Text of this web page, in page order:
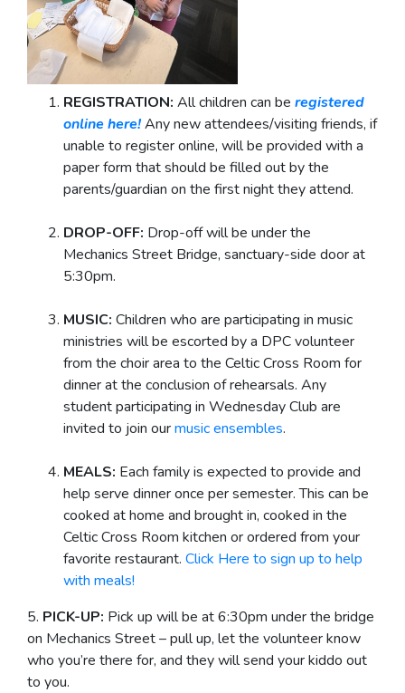
REGISTRATION: All children can be registered
online here!Any new attendees/visiting friends, if
unable to register online, will be provided with a
paper form that should be filled out by the
parents/guardian on the first night they attend.
DROP-OFF: Drop-off will be under the
Mechanics Street Bridge, sanctuary-side door at
5:30pm.
MUSIC: Children who are participating in music
ministries will be escorted by a DPC volunteer
from the choir area to the Celtic Cross Room for
dinner at the conclusion of rehearsals. Any
student participating in Wednesday Club are
invited to join ourmusic ensembles.
MEALS: Each family is expected to provide and
help serve dinner once per semester. This can be
cooked at home and brought in, cooked in the
Celtic Cross Room kitchen or ordered from your
favorite restaurant. Click Here to sign up to help
with meals!
5. PICK-UP: Pick up will be at 6:30pm under the bridge
on Mechanics Street – pull up, let the volunteer know
who you’re there for, and they will send your kiddo out
to you.